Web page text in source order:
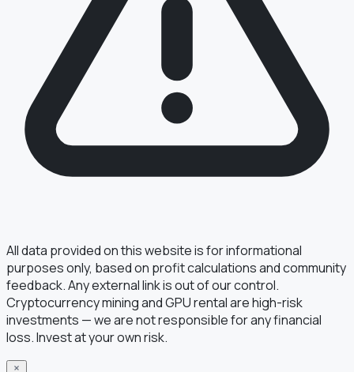
All data provided on this website is for informational
purposes only, based on profit calculations and community
feedback. Any external link is out of our control.
Cryptocurrency mining and GPU rental are high-risk
investments — we are not responsible for any financial
loss. Invest at your own risk.